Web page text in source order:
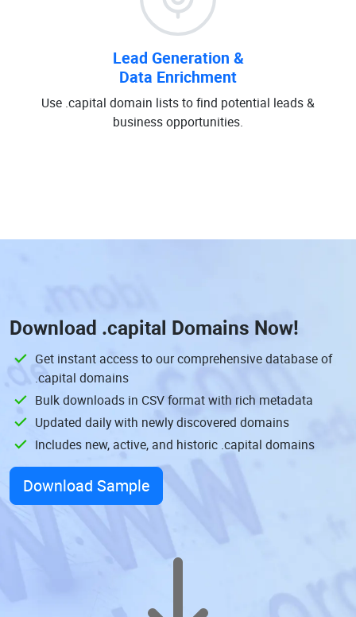
Lead Generation &
Data Enrichment
Use .capital domain lists to find potential leads &
business opportunities.
Download .capital Domains Now!
Get instant access to our comprehensive database of
.capital domains
Bulk downloads in CSV format with rich metadata
Updated daily with newly discovered domains
Includes new, active, and historic .capital domains
Download Sample